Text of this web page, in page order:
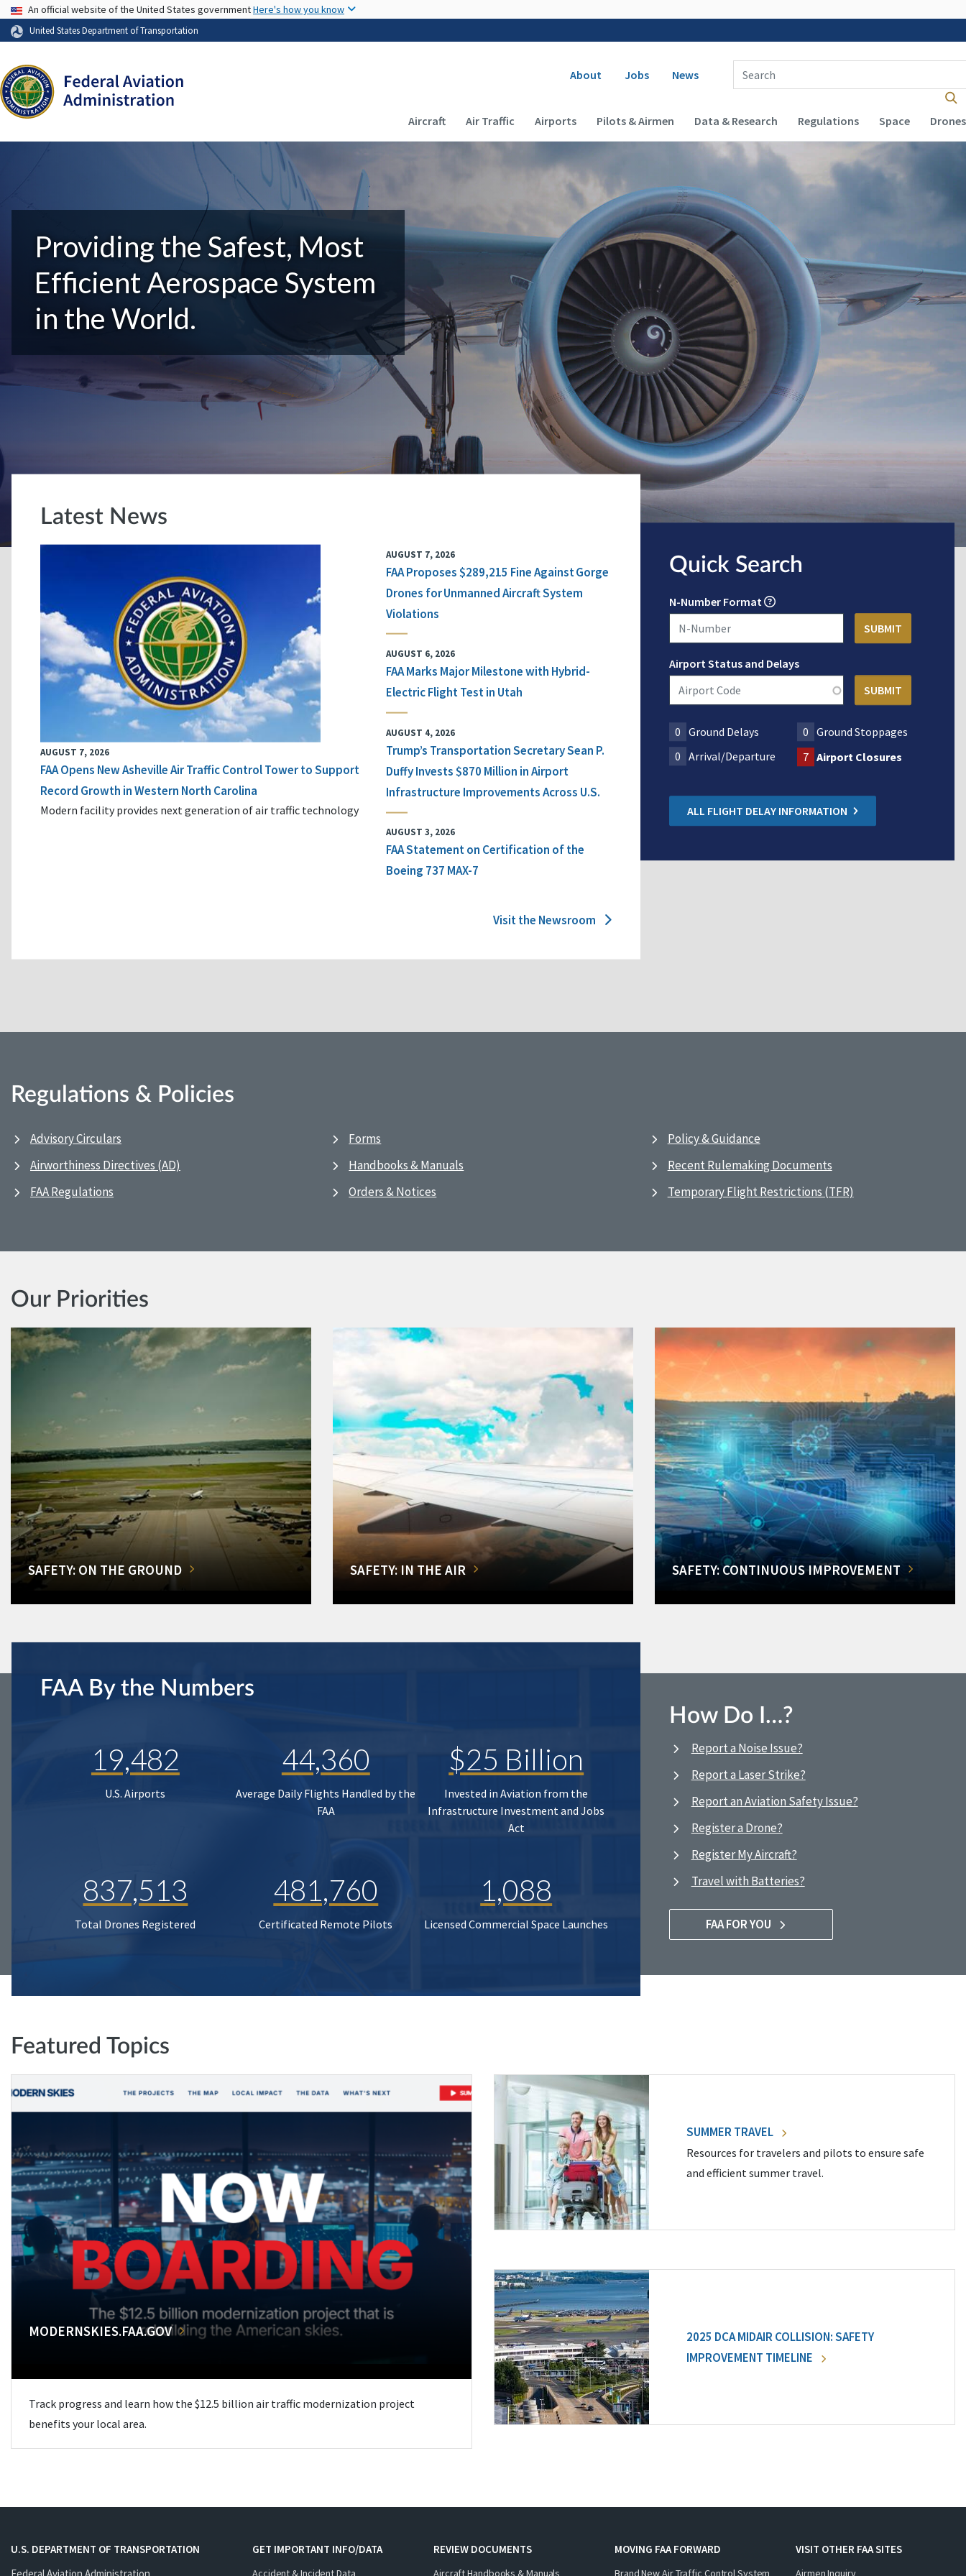
USA Banner
An official website of the United States governmentHere's how you know
United States Department of Transportation
Secondary navigation
About Jobs News
Enter Search Term(s):
Main navigation (Desktop)
Aircraft Air Traffic Airports Pilots & Airmen Data & Research Regulations Space Drones
Providing the Safest, Most
Efficient Aerospace System
in the World.
Latest News
AUGUST 7, 2026
FAA Opens New Asheville Air Traffic Control Tower to Support
Record Growth in Western North Carolina
Modern facility provides next generation of air traffic technology
AUGUST 7, 2026
FAA Proposes $289,215 Fine Against Gorge
Drones for Unmanned Aircraft System
Violations
AUGUST 6, 2026
FAA Marks Major Milestone with Hybrid-
Electric Flight Test in Utah
AUGUST 4, 2026
Trump’s Transportation Secretary Sean P.
Duffy Invests $870 Million in Airport
Infrastructure Improvements Across U.S.
AUGUST 3, 2026
FAA Statement on Certification of the
Boeing 737 MAX-7
Visit the Newsroom
Quick Search
N-Number Format
Airport Status and Delays
0 Ground Delays 0
Ground Stoppages
0 Arrival/Departure 7 Airport Closures
ALL FLIGHT DELAY INFORMATION
Regulations & Policies
Advisory Circulars
Airworthiness Directives (AD)
FAA Regulations
Forms
Handbooks & Manuals
Orders & Notices
Policy & Guidance
Recent Rulemaking Documents
Temporary Flight Restrictions (TFR)
Our Priorities
SAFETY: ON THE GROUND SAFETY: IN THE AIR SAFETY: CONTINUOUS IMPROVEMENT
FAA By the Numbers
19,482
U.S. Airports
44,360
Average Daily Flights Handled by the
FAA
$25 Billion
Invested in Aviation from the
Infrastructure Investment and Jobs
Act
837,513
Total Drones Registered
481,760
Certificated Remote Pilots
1,088
Licensed Commercial Space Launches
How Do I…?
Report a Noise Issue?
Report a Laser Strike?
Report an Aviation Safety Issue?
Register a Drone?
Register My Aircraft?
Travel with Batteries?
FAA FOR YOU
Featured Topics
MODERNSKIES.FAA.GOV
Track progress and learn how the $12.5 billion air traffic modernization project
benefits your local area.
SUMMER TRAVEL
Resources for travelers and pilots to ensure safe
and efficient summer travel.
2025 DCA MIDAIR COLLISION: SAFETY
IMPROVEMENT TIMELINE
U.S. DEPARTMENT OF TRANSPORTATION
GET IMPORTANT INFO/DATA
Accident & Incident Data
REVIEW DOCUMENTS
Aircraft Handbooks & Manuals
MOVING FAA FORWARD
Brand New Air Traffic Control System
VISIT OTHER FAA SITES
Airmen Inquiry